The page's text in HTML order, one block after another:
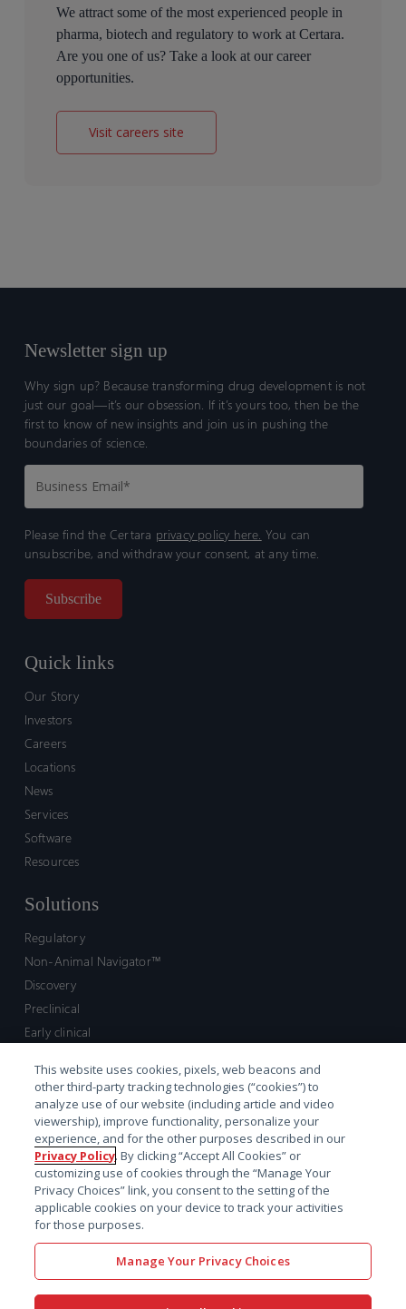
We attract some of the most experienced people in
pharma, biotech and regulatory to work at Certara.
Are you one of us? Take a look at our career
opportunities.
Visit careers site
Newsletter sign up
Why sign up? Because transforming drug development is not
just our goal—it’s our obsession. If it’s yours too, then be the
first to know of new insights and join us in pushing the
boundaries of science.
Please find the Certara privacy policy here. You can
unsubscribe, and withdraw your consent, at any time.
Quick links
Our Story
Investors
Careers
Locations
News
Services
Software
Resources
Solutions
Regulatory
Non-Animal Navigator™
Discovery
Preclinical
Early clinical
Market access and commercial
Strategic Leadership
Contact
Sales inquiry
Technical support hub
This website uses cookies, pixels, web beacons and
other third-party tracking technologies (“cookies”) to
analyze use of our website (including article and video
viewership), improve functionality, personalize your
experience, and for the other purposes described in our
Privacy Policy. By clicking “Accept All Cookies” or
customizing use of cookies through the “Manage Your
Privacy Choices” link, you consent to the setting of the
applicable cookies on your device to track your activities
for those purposes.
Manage Your Privacy Choices